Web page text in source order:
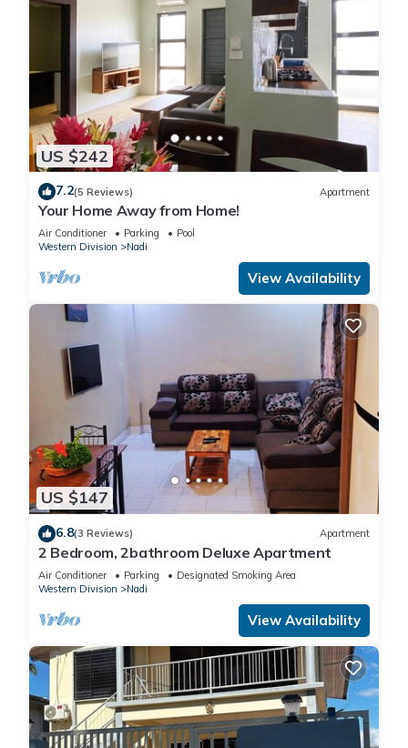
US $242
7.2(5 Reviews) Apartment
Your Home Away from Home!
Air Conditioner Parking
Pool
Western Division
Nadi
View Availability
US $147
6.8(3 Reviews) Apartment
2 Bedroom, 2bathroom Deluxe Apartment
Air Conditioner Parking
Designated Smoking Area
Western Division
Nadi
View Availability